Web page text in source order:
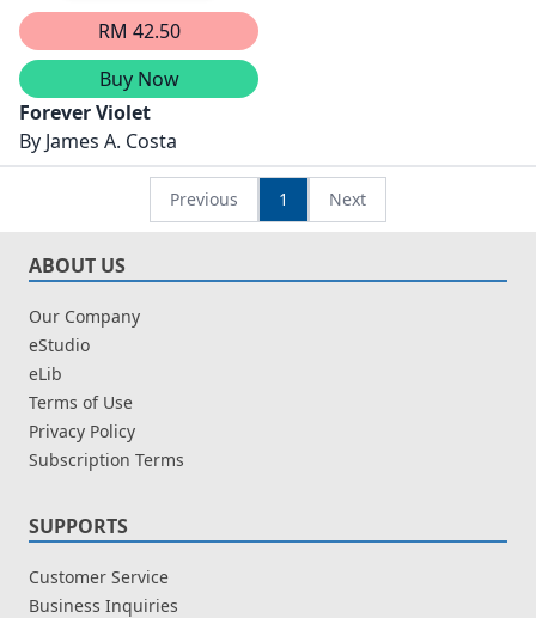
RM 42.50
Buy Now
Forever Violet
By James A. Costa
Previous 1 Next
ABOUT US
Our Company
eStudio
eLib
Terms of Use
Privacy Policy
Subscription Terms
SUPPORTS
Customer Service
Business Inquiries